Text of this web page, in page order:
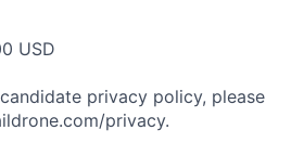
USD
privacy policy, please
privacy.